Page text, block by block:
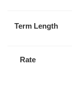
Term Length
Rate